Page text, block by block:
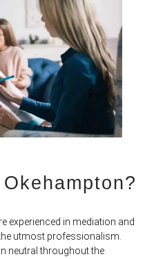
experienced in mediation and
utmost professionalism.
neutral throughout the